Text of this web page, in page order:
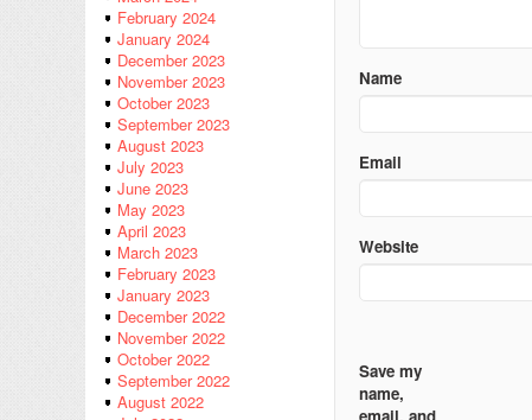
February 2024
January 2024
December 2023
November 2023
October 2023
September 2023
August 2023
July 2023
June 2023
May 2023
April 2023
March 2023
February 2023
January 2023
December 2022
November 2022
October 2022
September 2022
August 2022
Name
Email
Website
Save my
name,